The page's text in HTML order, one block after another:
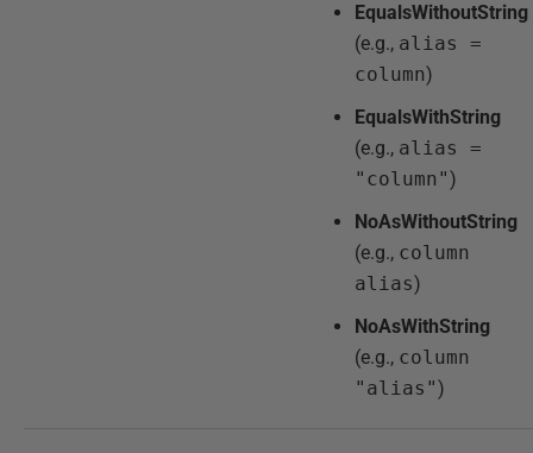
EqualsWithoutString
(e.g., alias =
column)
EqualsWithString
(e.g., alias =
"column" )
NoAsWithoutString
(e.g., column
alias)
NoAsWithString
(e.g., column
"alias" )